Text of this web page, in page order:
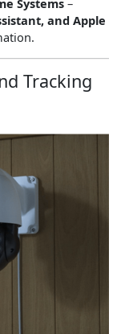
Systems–
and Apple
Tracking